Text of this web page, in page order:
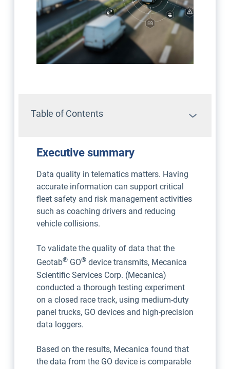
Table of Contents
Executive summary
Data quality in telematics matters. Having
accurate information can support critical
fleet safety and risk management activities
such as coaching drivers and reducing
vehicle collisions.
To validate the quality of data that the
Geotab®GO®device transmits, Mecanica
Scientific Services Corp. (Mecanica)
conducted a thorough testing experiment
on a closed race track, using medium-duty
panel trucks, GO devices and high-precision
data loggers.
Based on the results, Mecanica found that
the data from the GO device is comparable